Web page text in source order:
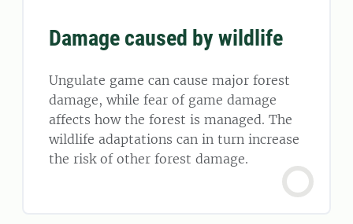
Damage caused by wildlife
Ungulate game can cause major forest
damage, while fear of game damage
affects how the forest is managed. The
wildlife adaptations can in turn increase
the risk of other forest damage.